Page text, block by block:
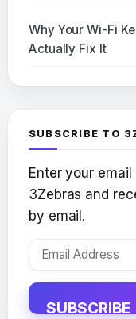
Why Your Wi-Fi
Actually Fix It
SUBSCRIBE TO
Enter your
3Zebras and
by email.
Email
SUBSCRIBE